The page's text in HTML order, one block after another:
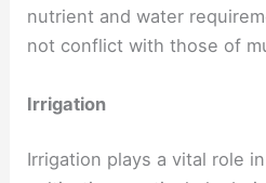
nutrient and water
not conflict with those of
Irrigation
Irrigation plays a vital role